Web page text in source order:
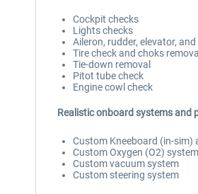
Cockpit checks
Lights checks
Aileron, rudder, elevator,
Tire check and choks removal
Tie-down removal
Pitot tube check
Engine cowl check
Realistic onboard systems and
Custom Kneeboard (in-sim)
Custom Oxygen (O2) system
Custom vacuum system
Custom steering system